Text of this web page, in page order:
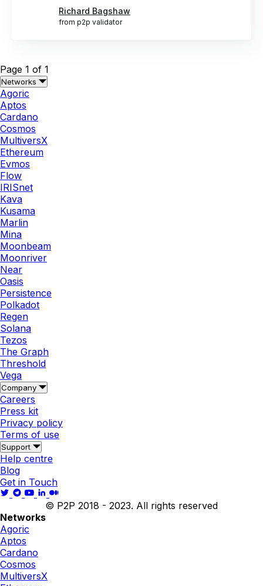
Richard Bagshaw
from p2p validator
Page 1 of 1
Networks
Agoric
Aptos
Cardano
Cosmos
MultiversX
Ethereum
Evmos
Flow
IRISnet
Kava
Kusama
Marlin
Mina
Moonbeam
Moonriver
Near
Oasis
Persistence
Polkadot
Regen
Solana
Tezos
The Graph
Threshold
Vega
Company
Careers
Press kit
Privacy policy
Terms of use
Support
Help centre
Blog
Get in Touch
© P2P 2018 - 2023. All rights reserved
Networks
Agoric
Aptos
Cardano
Cosmos
MultiversX